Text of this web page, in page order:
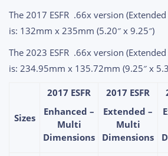
The 2017 ESFR .66x version
is: 132mm x 235mm (5.20″ x 9.25″)
The 2023 ESFR .66x version
is: 234.95mm x 135.72mm (9.25″ x
Sizes
2017 ESFR
Enhanced –
Multi
Dimensions
2017 ESFR
Extended –
Multi
Dimensions